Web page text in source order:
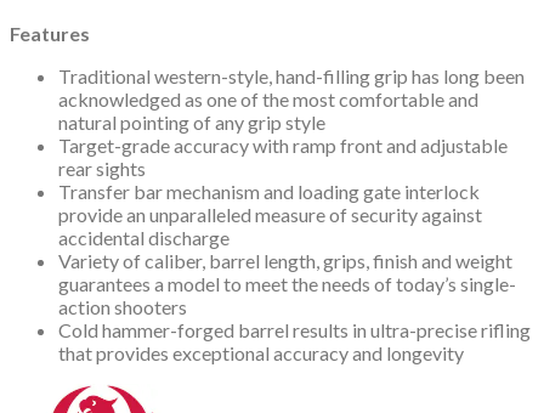
Features
Traditional western-style, hand-filling grip has long been
acknowledged as one of the most comfortable and
natural pointing of any grip style
Target-grade accuracy with ramp front and adjustable
rear sights
Transfer bar mechanism and loading gate interlock
provide an unparalleled measure of security against
accidental discharge
Variety of caliber, barrel length, grips, finish and weight
guarantees a model to meet the needs of today’s single-
action shooters
Cold hammer-forged barrel results in ultra-precise rifling
that provides exceptional accuracy and longevity